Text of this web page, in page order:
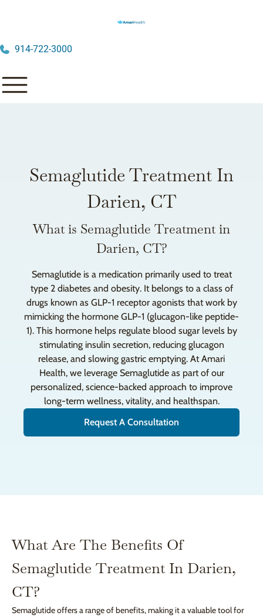
914-722-3000
Semaglutide Treatment In
Darien, CT
What is Semaglutide Treatment in
Darien, CT?
Semaglutide is a medication primarily used to treat
type 2 diabetes and obesity. It belongs to a class of
drugs known as GLP-1 receptor agonists that work by
mimicking the hormone GLP-1 (glucagon-like peptide-
1). This hormone helps regulate blood sugar levels by
stimulating insulin secretion, reducing glucagon
release, and slowing gastric emptying. At Amari
Health, we leverage Semaglutide as part of our
personalized, science-backed approach to improve
long-term wellness, vitality, and healthspan.
Request A Consultation
What Are The Benefits Of
Semaglutide Treatment In Darien,
CT?
Semaglutide offers a range of benefits, making it a valuable tool for